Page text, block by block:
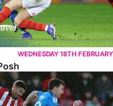
WEDNESDAY 18TH FEBRUARY